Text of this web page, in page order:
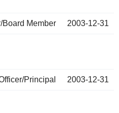
Board Member 2003-12-31
Principal 2003-12-31